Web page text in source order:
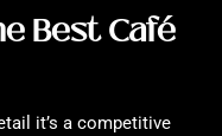
Best Café
it’s a competitive